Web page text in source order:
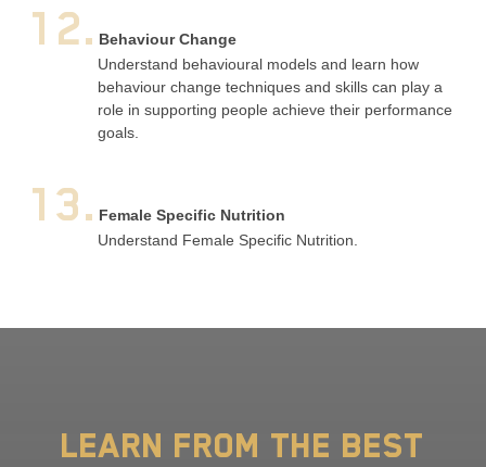
12. Behaviour Change
Understand behavioural models and learn how
behaviour change techniques and skills can play a
role in supporting people achieve their performance
goals.
13. Female Specific Nutrition
Understand Female Specific Nutrition.
Learn from the Best